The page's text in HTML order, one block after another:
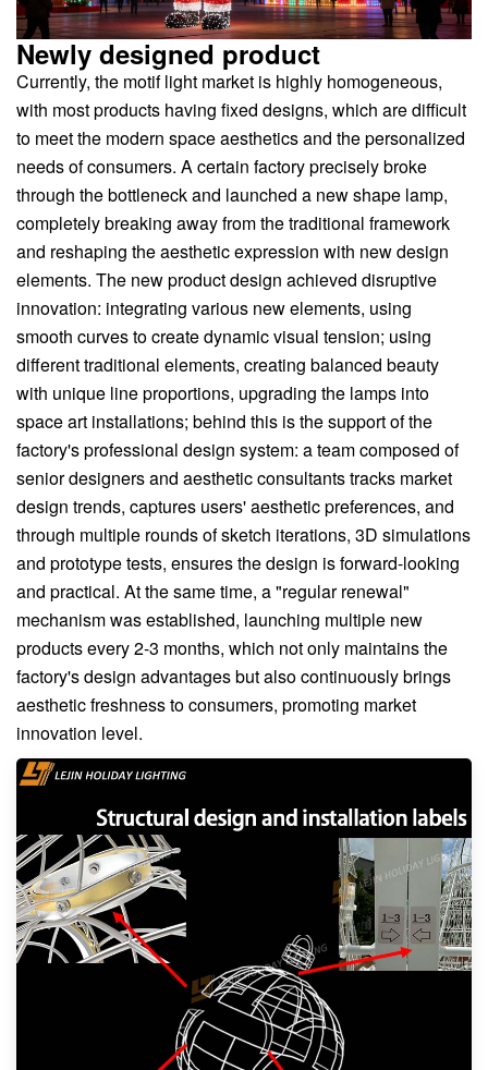
Newly designed product
Currently, the motif light market is highly homogeneous,
with most products having fixed designs, which are difficult
to meet the modern space aesthetics and the personalized
needs of consumers. A certain factory precisely broke
through the bottleneck and launched a new shape lamp,
completely breaking away from the traditional framework
and reshaping the aesthetic expression with new design
elements. The new product design achieved disruptive
innovation: integrating various new elements, using
smooth curves to create dynamic visual tension; using
different traditional elements, creating balanced beauty
with unique line proportions, upgrading the lamps into
space art installations; behind this is the support of the
factory's professional design system: a team composed of
senior designers and aesthetic consultants tracks market
design trends, captures users' aesthetic preferences, and
through multiple rounds of sketch iterations, 3D simulations
and prototype tests, ensures the design is forward-looking
and practical. At the same time, a "regular renewal"
mechanism was established, launching multiple new
products every 2-3 months, which not only maintains the
factory's design advantages but also continuously brings
aesthetic freshness to consumers, promoting market
innovation level.